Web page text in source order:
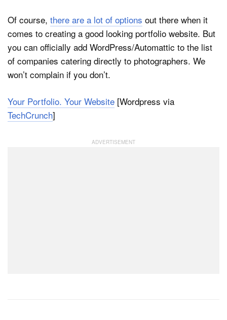
Of course, there are a lot of options out there when it
comes to creating a good looking portfolio website. But
you can officially add WordPress/Automattic to the list
of companies catering directly to photographers. We
won’t complain if you don’t.
Your Portfolio. Your Website [Wordpress via
TechCrunch]